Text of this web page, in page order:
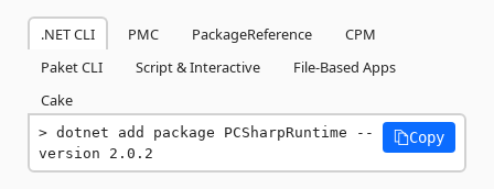
.NET CLI PMC PackageReference
CPM
Paket CLI
Script & Interactive
File-Based Apps
Cake
dotnet add package PCSharpRuntime --
version 2.0.2
Copy